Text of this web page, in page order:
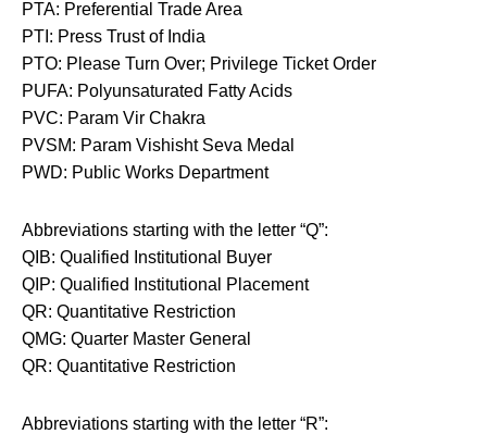
PTA: Preferential Trade Area
PTI: Press Trust of India
PTO: Please Turn Over; Privilege Ticket Order
PUFA: Polyunsaturated Fatty Acids
PVC: Param Vir Chakra
PVSM: Param Vishisht Seva Medal
PWD: Public Works Department
Abbreviations starting with the letter “Q”:
QIB: Qualified Institutional Buyer
QIP: Qualified Institutional Placement
QR: Quantitative Restriction
QMG: Quarter Master General
QR: Quantitative Restriction
Abbreviations starting with the letter “R”: